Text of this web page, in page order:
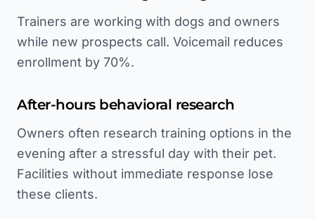
Trainers are working with dogs and owners
while new prospects call. Voicemail reduces
enrollment by 70%.
After-hours behavioral research
Owners often research training options in the
evening after a stressful day with their pet.
Facilities without immediate response lose
these clients.